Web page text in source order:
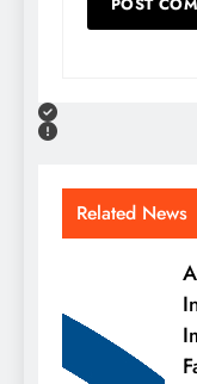
Related News